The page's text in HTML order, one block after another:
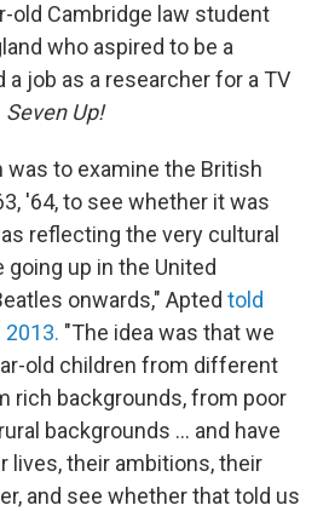
old Cambridge law student
who aspired to be a
job as a researcher for a TV
Seven Up!
was to examine the British
'64, to see whether it was
reflecting the very cultural
up in the United
onwards," Apted told
"The idea was that we
old children from different
rich backgrounds, from poor
backgrounds ... and have
lives, their ambitions, their
and see whether that told us